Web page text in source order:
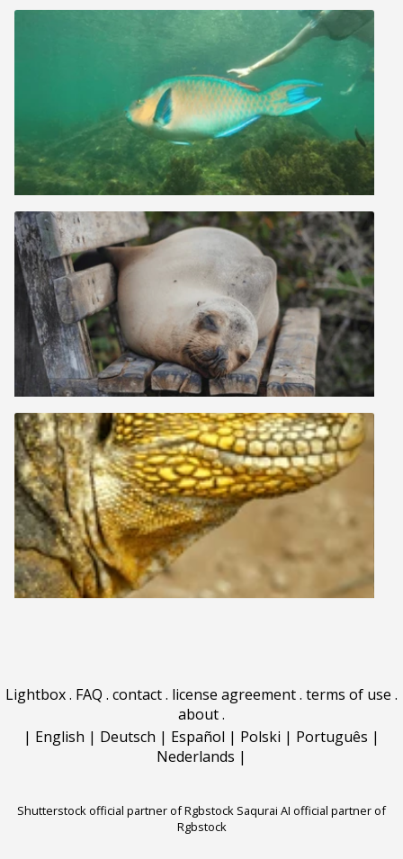
Lightbox. FAQ . contact. license agreement. terms of use .
about.
| English | Deutsch | Español | Polski | Português |
Nederlands |
Shutterstock official partner of Rgbstock Saqurai AI official partner of
Rgbstock